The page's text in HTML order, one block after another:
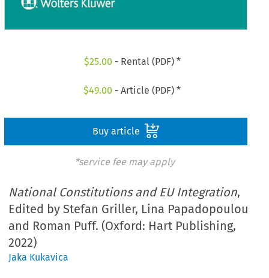
$25.00 - Rental (PDF) *
$49.00 - Article (PDF) *
Buy article
*service fee may apply
National Constitutions and EU Integration,
Edited by Stefan Griller, Lina Papadopoulou
and Roman Puff. (Oxford: Hart Publishing,
2022)
Jaka Kukavica